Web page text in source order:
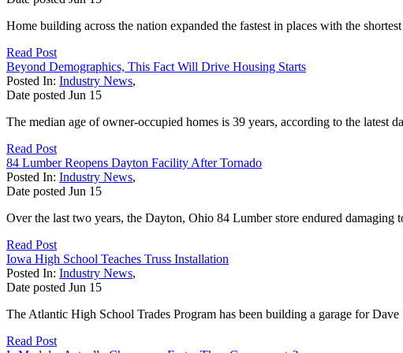
Home building across the nation expanded the fastest in places with the
Read Post
Beyond Demographics, This Fact Will Drive Housing Starts
Posted In: Industry News,
Date posted Jun 15
The median age of owner-occupied homes is 39 years, according to the latest
Read Post
84 Lumber Reopens Dayton Facility After Tornado
Posted In: Industry News,
Date posted Jun 15
Over the last two years, the Dayton, Ohio 84 Lumber store endured
Read Post
Iowa High School Teaches Truss Installation
Posted In: Industry News,
Date posted Jun 15
The Atlantic High School Trades Program has been building a garage for Dave
Read Post